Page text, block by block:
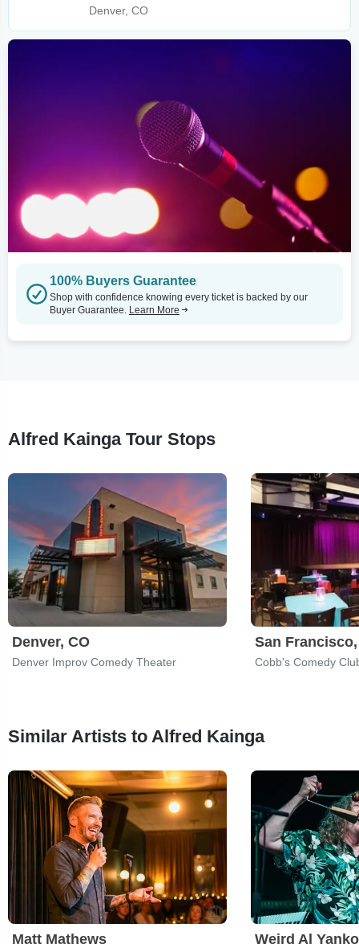
Denver, CO
100% Buyers Guarantee
Shop with confidence knowing every ticket is backed by our
Buyer Guarantee. Learn More
Alfred Kainga Tour Stops
Denver, CO
Denver Improv Comedy Theater
San
Cobb's Comedy
Similar Artists to Alfred Kainga
Matt Mathews Weird Al